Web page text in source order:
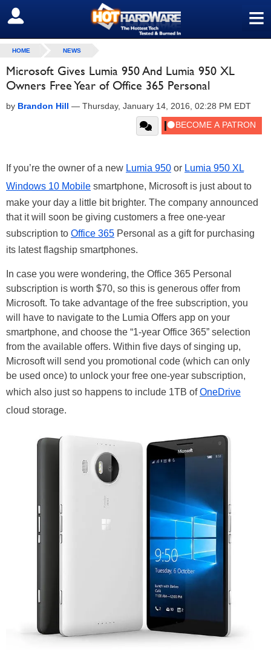
≡
SIGN OUT
HOME NEWS
Microsoft Gives Lumia 950 And Lumia 950 XL
Owners Free Year of Office 365 Personal
by Brandon Hill — Thursday, January 14, 2016, 02:28 PM EDT
If you’re the owner of a new Lumia 950 or Lumia 950 XL
Windows 10 Mobile smartphone, Microsoft is just about to
make your day a little bit brighter. The company announced
that it will soon be giving customers a free one-year
subscription to Office 365 Personal as a gift for purchasing
its latest flagship smartphones.
In case you were wondering, the Office 365 Personal
subscription is worth $70, so this is generous offer from
Microsoft. To take advantage of the free subscription, you
will have to navigate to the Lumia Offers app on your
smartphone, and choose the “1-year Office 365” selection
from the available offers. Within five days of singing up,
Microsoft will send you promotional code (which can only
be used once) to unlock your free one-year subscription,
which also just so happens to include 1TB ofOneDrive
cloud storage.